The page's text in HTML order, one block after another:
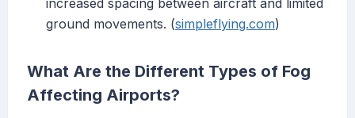
increased spacing between aircraft and limited
ground movements. (simpleflying.com)
What Are the Different Types of Fog
Affecting Airports?